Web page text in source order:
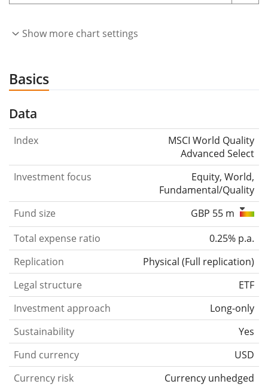
Show more chart settings
Basics
Data
Index
MSCI World Quality
Advanced Select
Investment focus
Equity, World,
Fundamental/Quality
Fund size
GBP 55 m
Total expense ratio
0.25% p.a.
Replication
Physical (Full replication)
Legal structure
ETF
Investment approach
Long-only
Sustainability
Yes
Fund currency
USD
Currency risk
Currency unhedged